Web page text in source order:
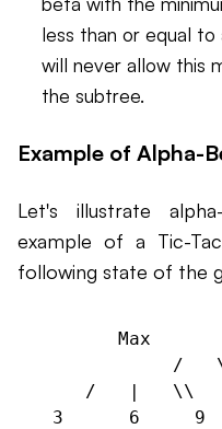
less than or equal
will never allow this
the subtree.
Example of Alpha-
Let's illustrate
example of a Tic-
following state of the
        Max
/
     /   |   \\
  3      6     9